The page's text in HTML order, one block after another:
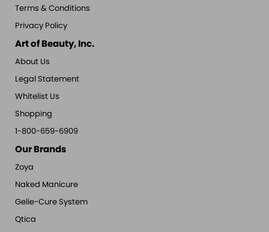
Terms & Conditions
Privacy Policy
Art of Beauty, Inc.
About Us
Legal Statement
Whitelist Us
Shopping
1-800-659-6909
Our Brands
Zoya
Naked Manicure
Gelie-Cure System
Qtica